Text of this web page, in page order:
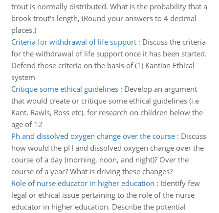
trout is normally distributed. What is the probability that a
brook trout's length, (Round your answers to 4 decimal
places.)
Criteria for withdrawal of life support: Discuss the criteria
for the withdrawal of life support once it has been started.
Defend those criteria on the basis of (1) Kantian Ethical
system
Critique some ethical guidelines: Develop an argument
that would create or critique some ethical guidelines (i.e
Kant, Rawls, Ross etc). for research on children below the
age of 12
Ph and dissolved oxygen change over the course: Discuss
how would the pH and dissolved oxygen change over the
course of a day (morning, noon, and night)? Over the
course of a year? What is driving these changes?
Role of nurse educator in higher education : Identify few
legal or ethical issue pertaining to the role of the nurse
educator in higher education. Describe the potential